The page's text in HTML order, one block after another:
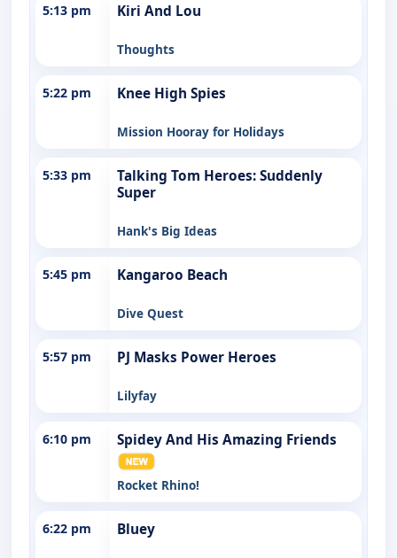
5:13 pm Kiri And Lou
Thoughts
5:22 pm Knee High Spies
Mission Hooray for Holidays
5:33 pm
Talking Tom Heroes: Suddenly
Super
Hank's Big Ideas
5:45 pm Kangaroo Beach
Dive Quest
5:57 pm PJ Masks Power Heroes
Lilyfay
6:10 pm Spidey And His Amazing Friends
Rocket Rhino!
6:22 pm Bluey